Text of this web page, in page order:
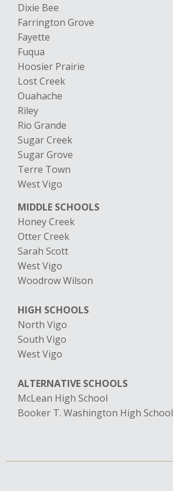
Dixie Bee
Farrington Grove
Fayette
Fuqua
Hoosier Prairie
Lost Creek
Ouahache
Riley
Rio Grande
Sugar Creek
Sugar Grove
Terre Town
​West Vigo
MIDDLE SCHOOLS
Honey Creek
Otter Creek
Sarah Scott
West Vigo
Woodrow Wilson
HIGH SCHOOLS
North Vigo
South Vigo
West Vigo
ALTERNATIVE SCHOOLS
McLean High School
​Booker T. Washington High School